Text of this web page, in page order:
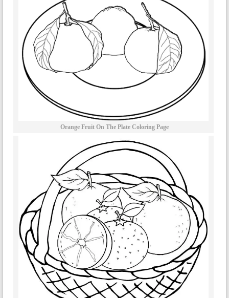
Orange Fruit On The Plate Coloring Page